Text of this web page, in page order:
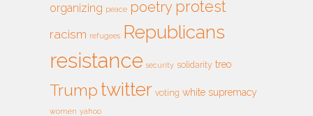
organizing peace poetry protest
racism refugees Republicans
resistance security solidarity treo
Trump twitter voting white supremacy
women yahoo